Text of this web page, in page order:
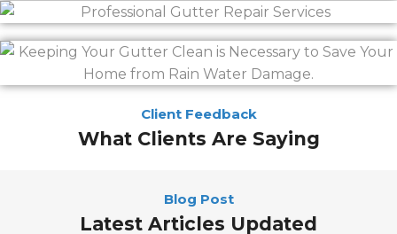
Client Feedback
What Clients Are Saying
Blog Post
Latest Articles Updated